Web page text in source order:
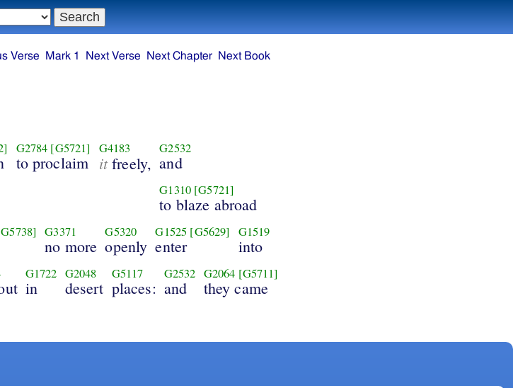
G2784 [G5721]
to proclaim
G4183
itfreely,
G2532
and
G1310 [G5721]
to blaze abroad
G3371
no more
G5320
openly
G1525 [G5629]
enter
G1519
into
G1722
in
G2048
desert
G5117
places:
G2532
and
G2064 [G5711]
they came
Verse Mark 1 Next Verse Next Chapter Next Book